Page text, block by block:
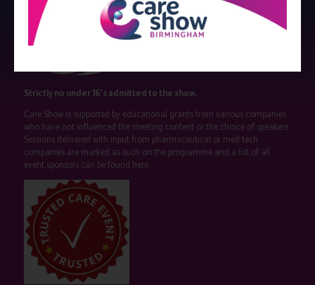
Strictly no under 16's admitted to the show.
Care Show is supported by educational grants from various companies
who have not influenced the meeting content or the choice of speakers.
Sessions delivered with input from pharmaceutical or med tech
companies are marked as such on the programme and a list of all
event sponsors can be found here.